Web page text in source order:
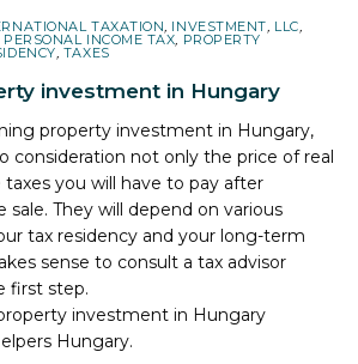
TAXATION, INVESTMENT, LLC,
PERSONAL INCOME TAX, PROPERTY
, TAXES
investment in Hungary
property investment in Hungary,
consideration not only the price of real
you will have to pay after
sale. They will depend on various
tax residency and your long-term
sense to consult a tax advisor
first step.
investment in Hungary
Hungary.